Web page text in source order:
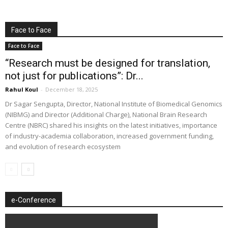
Face to Face
Face to Face
“Research must be designed for translation,
not just for publications”: Dr...
Rahul Koul - December 18, 2025
Dr Sagar Sengupta, Director, National Institute of Biomedical Genomics
(NIBMG) and Director (Additional Charge), National Brain Research
Centre (NBRC) shared his insights on the latest initiatives, importance
of industry-academia collaboration, increased government funding,
and evolution of research ecosystem
e-Conference